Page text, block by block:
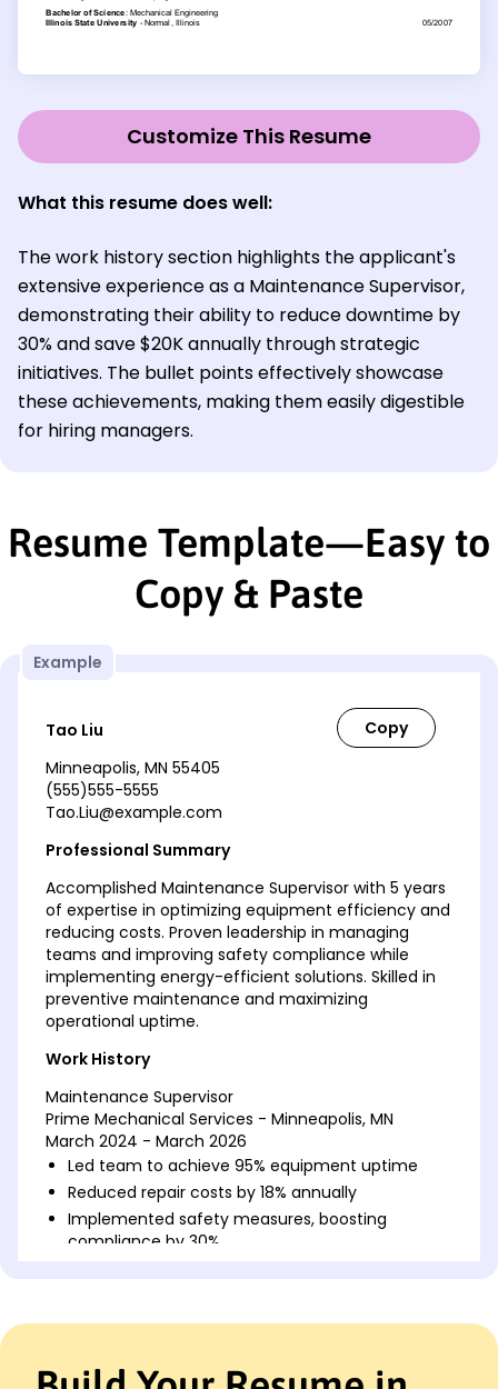
Customize This Resume
What this resume does well:
The work history section highlights the applicant's
extensive experience as a Maintenance Supervisor,
demonstrating their ability to reduce downtime by
30% and save $20K annually through strategic
initiatives. The bullet points effectively showcase
these achievements, making them easily digestible
for hiring managers.
Resume Template—Easy to
Copy & Paste
Example
Tao Liu
Minneapolis, MN 55405
(555)555-5555
Tao.Liu@example.com
Professional Summary
Accomplished Maintenance Supervisor with 5 years
of expertise in optimizing equipment efficiency and
reducing costs. Proven leadership in managing
teams and improving safety compliance while
implementing energy-efficient solutions. Skilled in
preventive maintenance and maximizing
operational uptime.
Work History
Maintenance Supervisor
Prime Mechanical Services - Minneapolis, MN
March 2024 - March 2026
Led team to achieve 95% equipment uptime
Reduced repair costs by 18% annually
Implemented safety measures, boosting
compliance by 30%
March 2022 - March 2024
costs